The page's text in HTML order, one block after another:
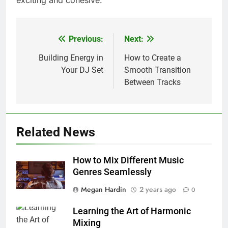
navigation
Previous:
Building Energy in
Your DJ Set
Next:
How to Create a
Smooth Transition
Between Tracks
Related News
How to Mix Different Music
Genres Seamlessly
Megan Hardin
2 years ago 0
Learning the Art of Harmonic
Mixing